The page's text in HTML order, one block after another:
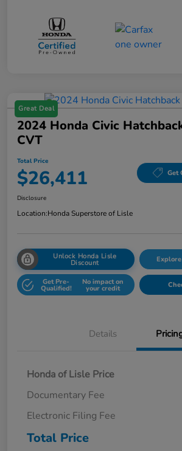
Great Deal
2024 Honda Civic
CVT
Total Price
$26,411 Get
Disclosure
Location:Honda Superstore of Lisle
Unlock Honda Lisle
Discount
Get Pre-
Qualified!
No impact on
your credit
Details
Honda of Lisle Price
Documentary Fee
Electronic Filing Fee
Total Price